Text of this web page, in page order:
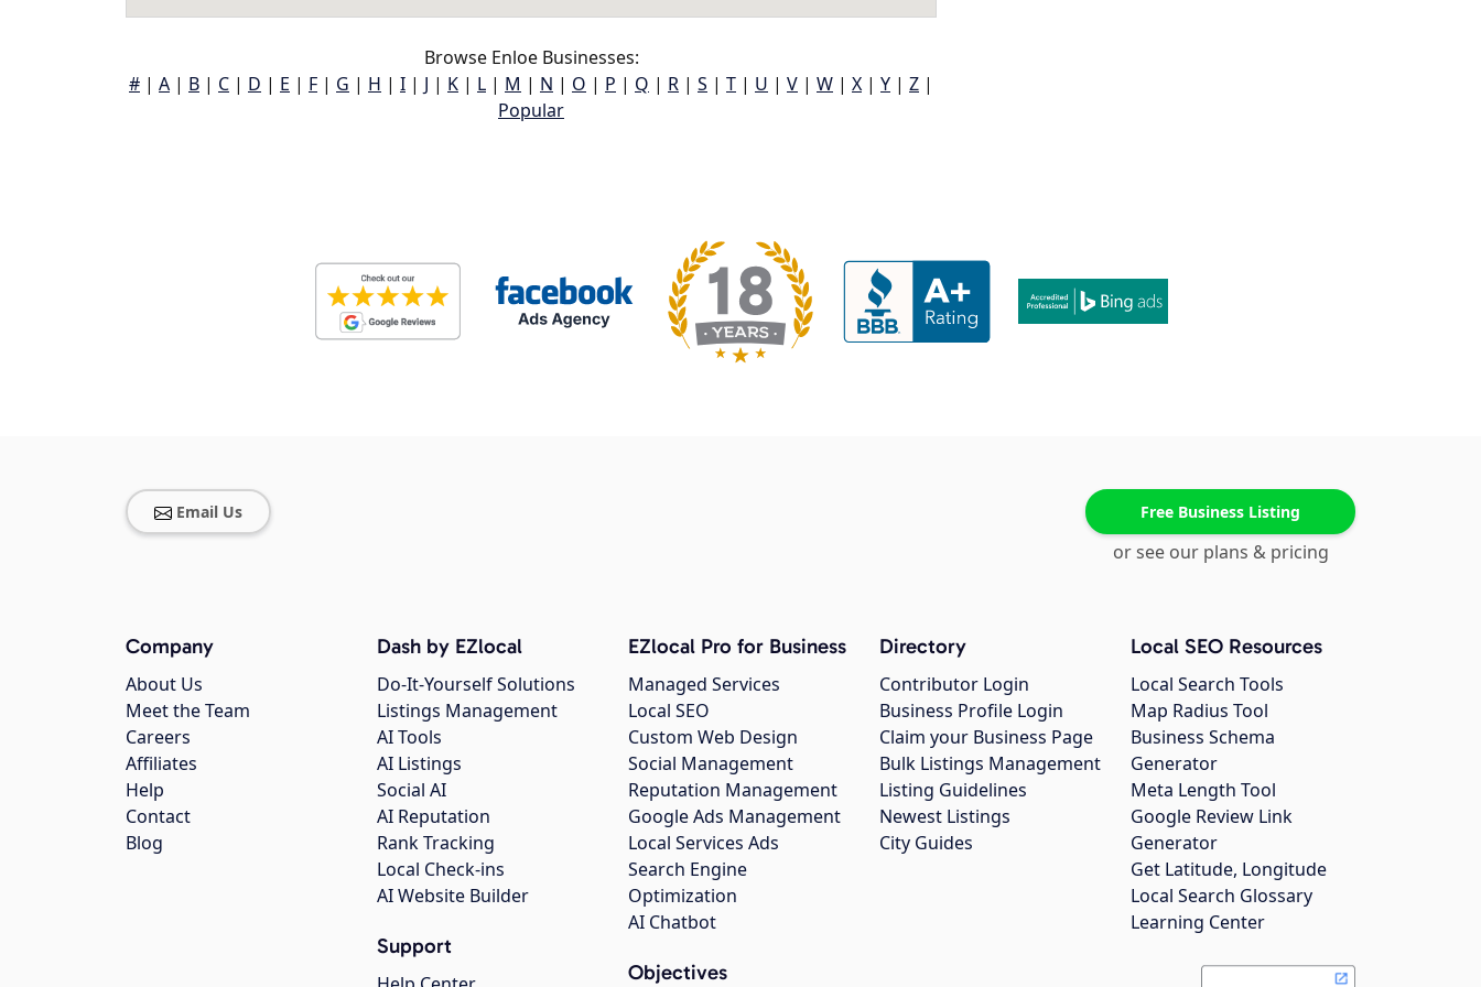
Browse Enloe Businesses:
# | A | B | C | D | E | F | G | H | I | J | K | L | M | N | O | P | Q | R | S | T | U | V | W | X | Y | Z |
Popular
Email Us Free Business Listing
or see our plans & pricing
Company
About Us
Meet the Team
Careers
Affiliates
Help
Contact
Blog
Dash by EZlocal
Do-It-Yourself Solutions
Listings Management
AI Tools
AI Listings
Social AI
AI Reputation
Rank Tracking
Local Check-ins
AI Website Builder
Support
EZlocal Pro for Business
Managed Services
Local SEO
Custom Web Design
Social Management
Reputation Management
Google Ads Management
Local Services Ads
Search Engine
Optimization
AI Chatbot
Objectives
Directory
Contributor Login
Business Profile Login
Claim your Business Page
Bulk Listings Management
Listing Guidelines
Newest Listings
City Guides
Local SEO Resources
Local Search Tools
Map Radius Tool
Business Schema
Generator
Meta Length Tool
Google Review Link
Generator
Get Latitude, Longitude
Local Search Glossary
Learning Center